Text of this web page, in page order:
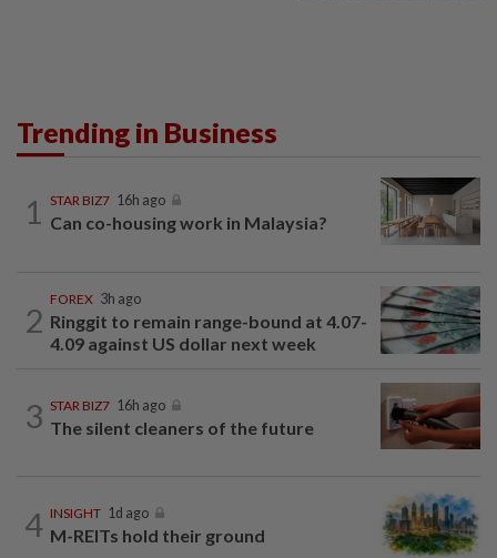
Trending in Business
1 STAR BIZ7 16h ago
Can co-housing work in Malaysia?
2
FOREX 3h ago
Ringgit to remain range-bound at 4.07-
4.09 against US dollar next week
3 STAR BIZ7 16h ago
The silent cleaners of the future
4 INSIGHT 1d ago
M-REITs hold their ground